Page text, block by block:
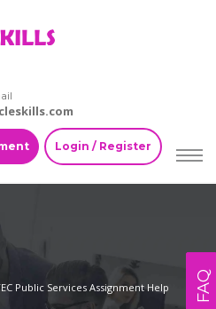
Login / Register
Public Services Assignment Help FAQ